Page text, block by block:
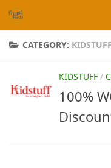
Skip to content
CATEGORY: KIDSTUFF
KIDSTUFF /
100%